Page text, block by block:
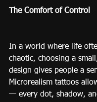
The Comfort of Control
In a world where life
chaotic, choosing a
design gives people a
Microrealism tattoos
— every dot, shadow,